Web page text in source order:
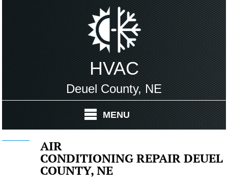
HVAC
Deuel County, NE
MENU
AIR
CONDITIONING REPAIR DEUEL
COUNTY, NE